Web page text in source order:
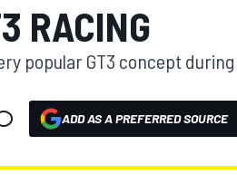
RACING
popular GT3 concept during
ADD AS A PREFERRED SOURCE